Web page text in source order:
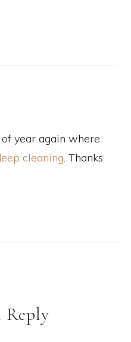
year again where
cleaning. Thanks
Reply